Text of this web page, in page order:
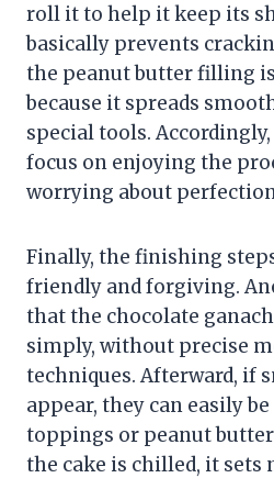
roll it to help it keep its
basically prevents
the peanut butter filling
because it spreads
special tools.
focus on enjoying the
worrying about
Finally, the finishing
friendly and forgiving.
that the chocolate
simply, without precise
techniques. Afterward, if
appear, they can easily
toppings or peanut butter
the cake is chilled, it sets